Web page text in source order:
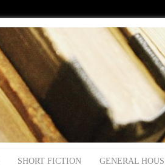
SHORT FICTION GENERAL